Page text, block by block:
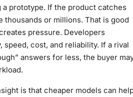
a prototype. If the product catches
thousands or millions. That is good
pressure. Developers
speed, cost, and reliability. If a rival
answers for less, the buyer
is that cheaper models can